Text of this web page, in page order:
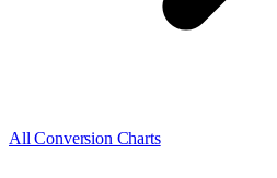
All Conversion Charts